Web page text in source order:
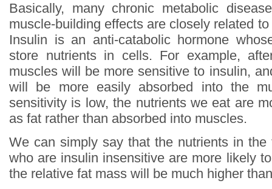
Basically, many chronic metabolic
muscle-building effects are closely related
Insulin is an anti-catabolic hormone
store nutrients in cells. For example,
muscles will be more sensitive to insulin,
will be more easily absorbed into the
sensitivity is low, the nutrients we eat are
as fat rather than absorbed into muscles.
We can simply say that the nutrients in the
who are insulin insensitive are more likely
the relative fat mass will be much higher